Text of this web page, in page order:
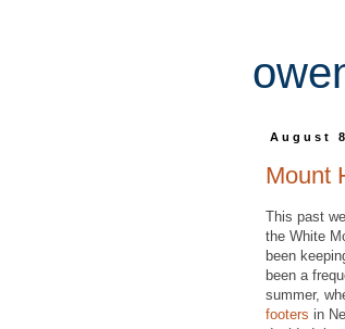
August
Mount
This past
the White
been
been a
summer,
footers in